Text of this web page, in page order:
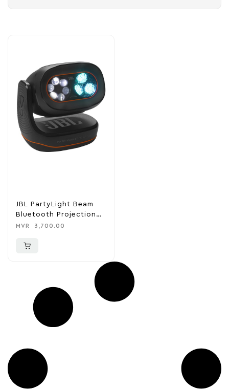
JBL PartyLight Beam
Bluetooth Projection
Light
MVR 3,700.00